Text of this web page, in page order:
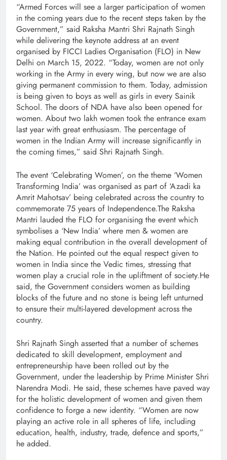
“Armed Forces will see a larger participation of women
in the coming years due to the recent steps taken by the
Government,” said Raksha Mantri Shri Rajnath Singh
while delivering the keynote address at an event
organised by FICCI Ladies Organisation (FLO) in New
Delhi on March 15, 2022. “Today, women are not only
working in the Army in every wing, but now we are also
giving permanent commission to them. Today, admission
is being given to boys as well as girls in every Sainik
School. The doors of NDA have also been opened for
women. About two lakh women took the entrance exam
last year with great enthusiasm. The percentage of
women in the Indian Army will increase significantly in
the coming times,” said Shri Rajnath Singh.
The event ‘Celebrating Women’, on the theme ‘Women
Transforming India’ was organised as part of ‘Azadi ka
Amrit Mahotsav’ being celebrated across the country to
commemorate 75 years of Independence.The Raksha
Mantri lauded the FLO for organising the event which
symbolises a ‘New India’ where men & women are
making equal contribution in the overall development of
the Nation. He pointed out the equal respect given to
women in India since the Vedic times, stressing that
women play a crucial role in the upliftment of society.He
said, the Government considers women as building
blocks of the future and no stone is being left unturned
to ensure their multi-layered development across the
country.
Shri Rajnath Singh asserted that a number of schemes
dedicated to skill development, employment and
entrepreneurship have been rolled out by the
Government, under the leadership by Prime Minister Shri
Narendra Modi. He said, these schemes have paved way
for the holistic development of women and given them
confidence to forge a new identity. “Women are now
playing an active role in all spheres of life, including
education, health, industry, trade, defence and sports,”
he added.